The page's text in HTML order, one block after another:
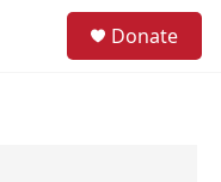
Donate